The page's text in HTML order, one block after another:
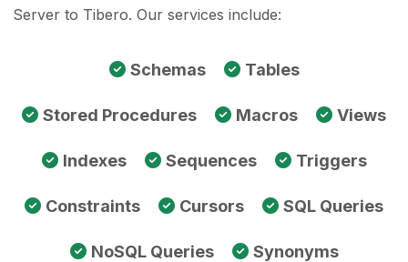
Server to Tibero. Our services include:
Schemas Tables
Stored Procedures Macros Views
Indexes Sequences Triggers
Constraints Cursors SQL Queries
NoSQL Queries Synonyms